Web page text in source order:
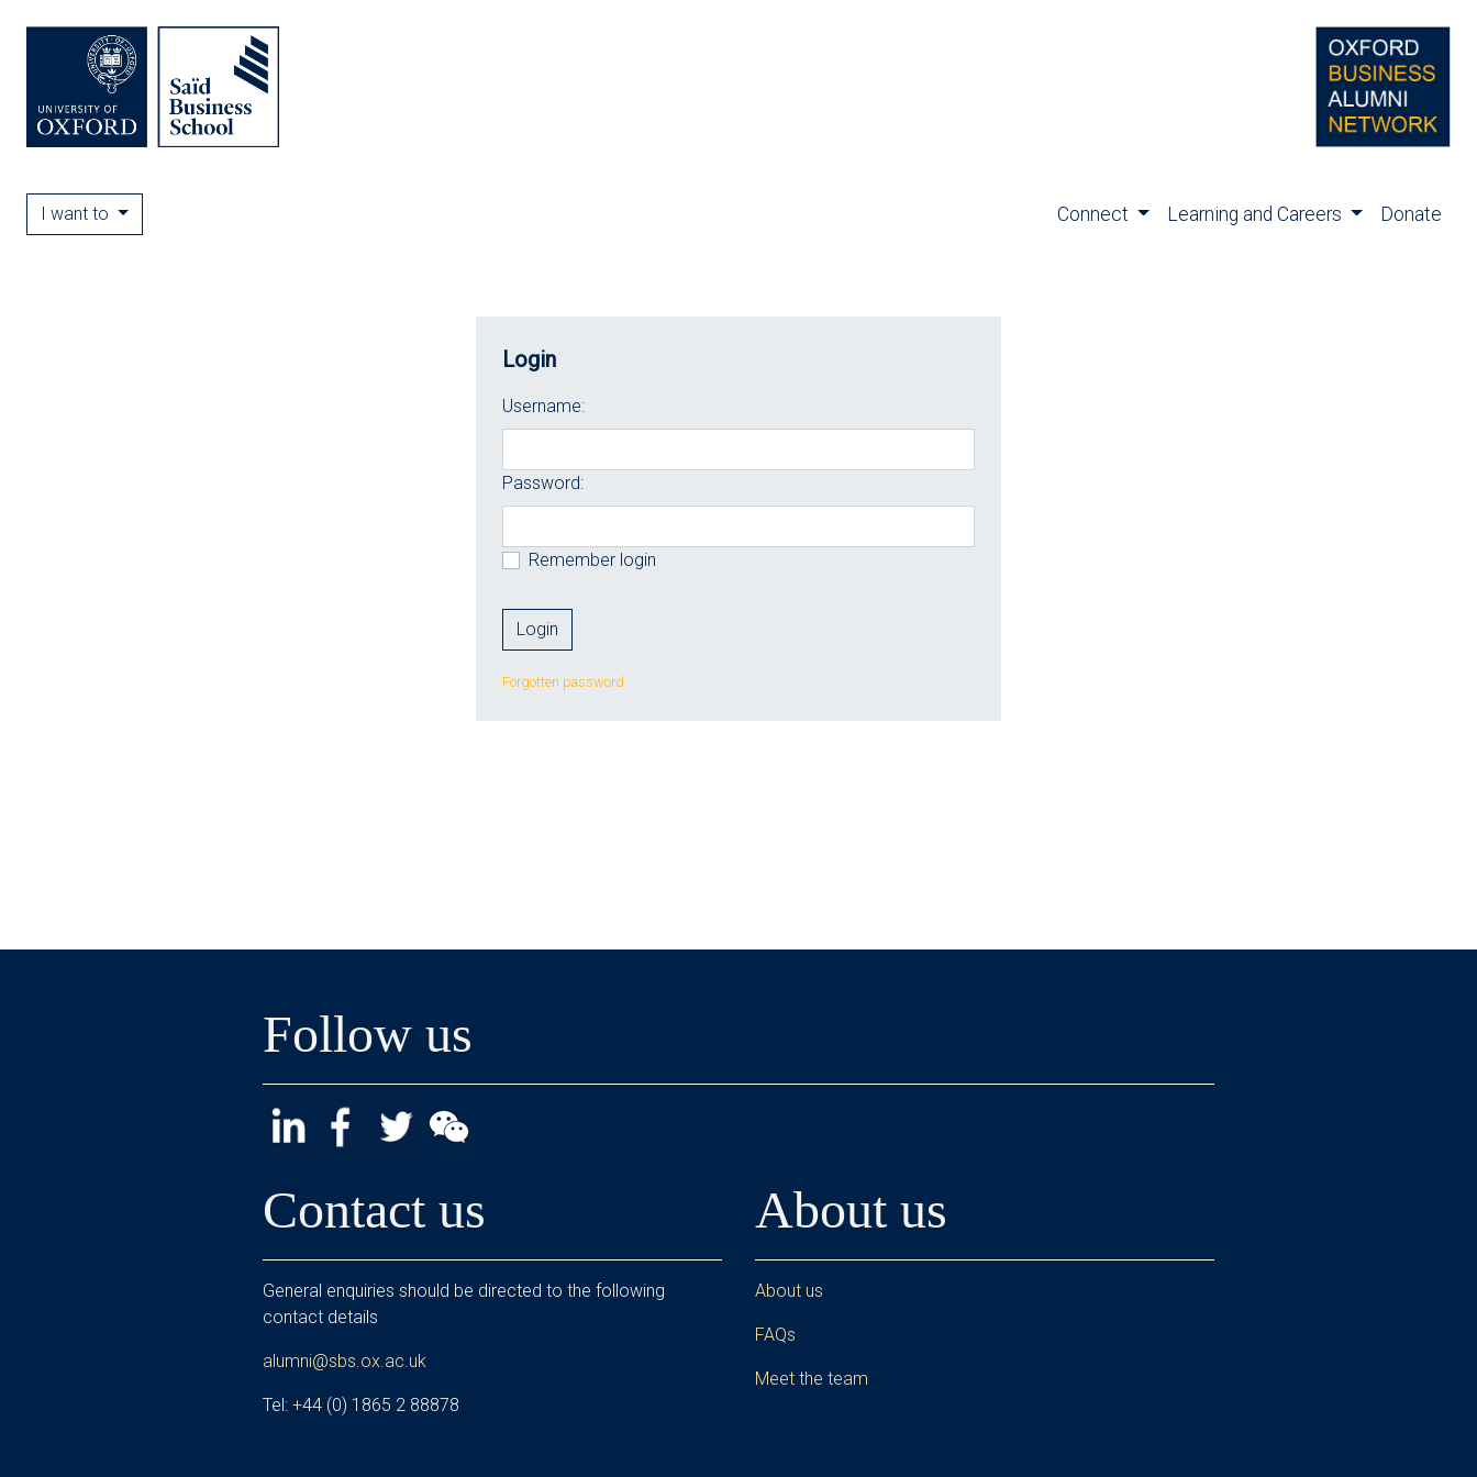
I want to Connect Learning and Careers Donate
Login
Username:
Password:
Remember login
Forgotten password
Follow us
Contact us
General enquiries should be directed to the following
contact details
alumni@sbs.ox.ac.uk
Tel: +44 (0) 1865 2 88878
About us
About us
FAQs
Meet the team